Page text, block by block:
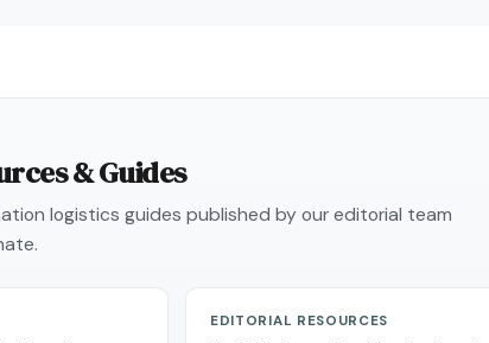
& Guides
logistics guides published by our editorial team
EDITORIAL RESOURCES